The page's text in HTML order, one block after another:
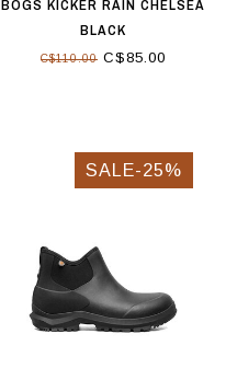
BOGS KICKER RAIN CHELSEA
BLACK
C$110.00 C$85.00
SALE-25%